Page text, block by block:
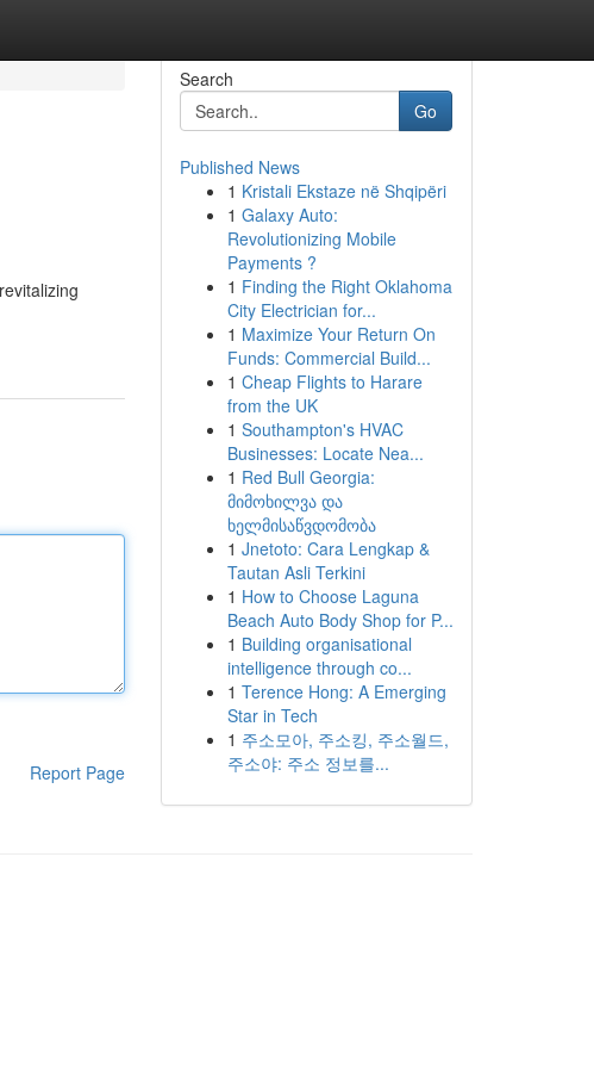
Report Page
Search
Go
Published News
1 Kristali Ekstaze në Shqipëri
1 Galaxy Auto:
Revolutionizing Mobile
Payments ?
1 Finding the Right Oklahoma
City Electrician for...
1 Maximize Your Return On
Funds: Commercial Build...
1 Cheap Flights to Harare
from the UK
1 Southampton's HVAC
Businesses: Locate Nea...
1 Red Bull Georgia:
მიმოხილვა და
ხელმისაწვდომობა
1 Jnetoto: Cara Lengkap &
Tautan Asli Terkini
1 How to Choose Laguna
Beach Auto Body Shop for P...
1 Building organisational
intelligence through co...
1 Terence Hong: A Emerging
Star in Tech
1 주소모아, 주소킹, 주소월드,
주소야: 주소 정보를...